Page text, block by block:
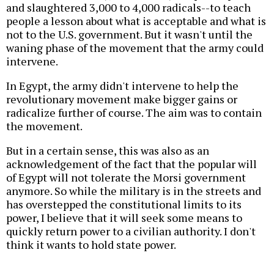
and slaughtered 3,000 to 4,000 radicals--to teach
people a lesson about what is acceptable and what is
not to the U.S. government. But it wasn't until the
waning phase of the movement that the army could
intervene.
In Egypt, the army didn't intervene to help the
revolutionary movement make bigger gains or
radicalize further of course. The aim was to contain
the movement.
But in a certain sense, this was also as an
acknowledgement of the fact that the popular will
of Egypt will not tolerate the Morsi government
anymore. So while the military is in the streets and
has overstepped the constitutional limits to its
power, I believe that it will seek some means to
quickly return power to a civilian authority. I don't
think it wants to hold state power.